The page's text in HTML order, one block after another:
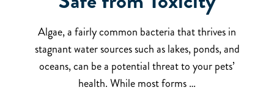
Algae, a fairly common bacteria that thrives in
stagnant water sources such as lakes, ponds, and
oceans, can be a potential threat to your pets’
health. While most forms …